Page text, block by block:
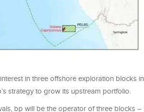
in three offshore exploration blocks
strategy to grow its upstream portfolio.
bp will be the operator of three blocks –